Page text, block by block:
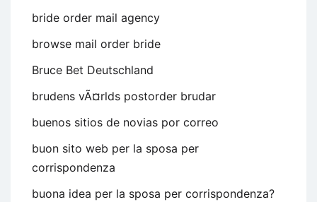
bride order mail agency
browse mail order bride
Bruce Bet Deutschland
brudens vÃ¤rlds postorder brudar
buenos sitios de novias por correo
buon sito web per la sposa per
corrispondenza
buona idea per la sposa per corrispondenza?